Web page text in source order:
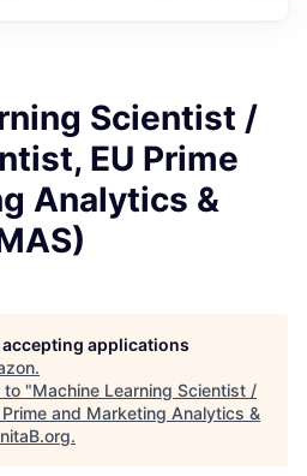
Scientist /
EU Prime
Analytics &
applications
.
to "Machine Learning Scientist /
and Marketing Analytics &
.